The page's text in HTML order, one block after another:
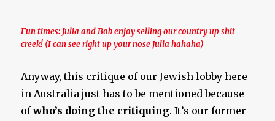
Fun times: Julia and Bob enjoy selling our country up shit
creek! (I can see right up your nose Julia hahaha)
Anyway, this critique of our Jewish lobby here
in Australia just has to be mentioned because
ofwho’s doing the critiquing. It’s our former